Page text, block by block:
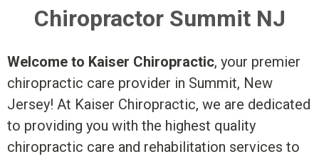
Chiropractor Summit NJ
Welcome to Kaiser Chiropractic, your premier
chiropractic care provider in Summit, New
Jersey! At Kaiser Chiropractic, we are dedicated
to providing you with the highest quality
chiropractic care and rehabilitation services to